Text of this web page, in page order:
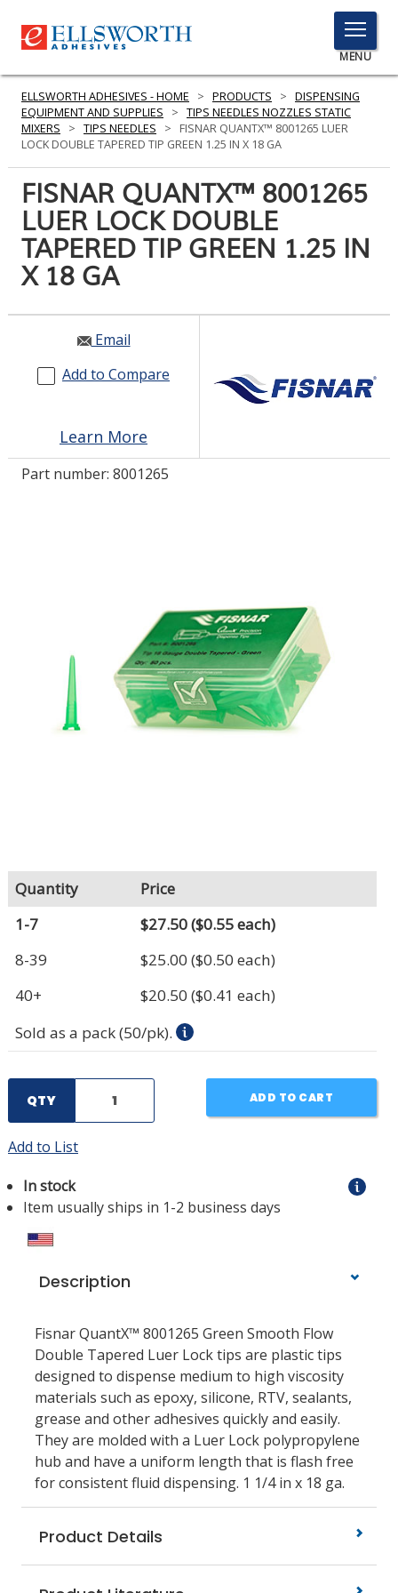
TOGGLE
MENU
MENU
Here
to
PRODUCTS
SERVICES
INDUSTRIES
RESOURCES
GET IN TOUCH
LOG IN/REGISTER
ELLSWORTH ADHESIVES - HOME > PRODUCTS > DISPENSING
EQUIPMENT AND SUPPLIES
> TIPS NEEDLES NOZZLES STATIC
MIXERS
> TIPS NEEDLES >
FISNAR QUANTX™ 8001265 LUER
LOCK DOUBLE TAPERED TIP GREEN 1.25 IN X 18 GA
FISNAR QUANTX™ 8001265
LUER LOCK DOUBLE
TAPERED TIP GREEN 1.25 IN
X 18 GA
Email
Add to Compare
Learn More
Part number: 8001265
Quantity
Price
1-7
$27.50($0.55 each)
8-39
$25.00 ($0.50 each)
40+
$20.50 ($0.41 each)
Sold as a pack (50/pk).
QTY ADD TO CART
Add to List
In stock
Item usually ships in 1-2 business days
Description
Fisnar QuantX™ 8001265 Green Smooth Flow
Double Tapered Luer Lock tips are plastic tips
designed to dispense medium to high viscosity
materials such as epoxy, silicone, RTV, sealants,
grease and other adhesives quickly and easily.
They are molded with a Luer Lock polypropylene
hub and have a uniform length that is flash free
for consistent fluid dispensing. 1 1/4 in x 18 ga.
Product Details